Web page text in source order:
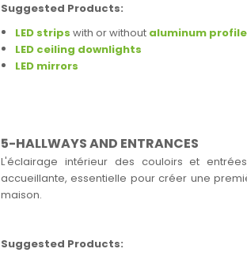
Suggested Products:
LED strips with or without aluminum
LED ceiling downlights
LED mirrors
5-HALLWAYS AND ENTRANCES
L'éclairage intérieur des couloirs et
accueillante, essentielle pour créer une
maison.
Suggested Products: